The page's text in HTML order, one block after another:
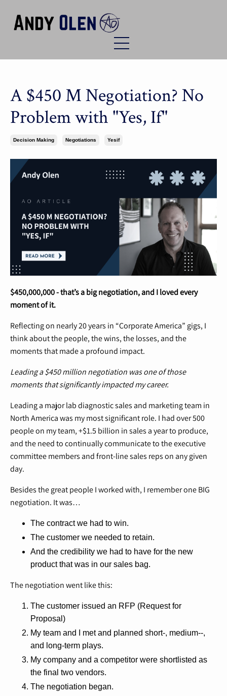
A $450 M Negotiation? No
Problem with "Yes, If"
Decision Making Negotiations Yesif
$450,000,000 - that’s a big negotiation, and I loved every
moment of it.
Reflecting on nearly 20 years in “Corporate America” gigs, I
think about the people, the wins, the losses, and the
moments that made a profound impact.
Leading a $450 million negotiation was one of those
moments that significantly impacted my career.
Leading a major lab diagnostic sales and marketing team in
North America was my most significant role. I had over 500
people on my team, +$1.5 billion in sales a year to produce,
and the need to continually communicate to the executive
committee members and front-line sales reps on any given
day.
Besides the great people I worked with, I remember one BIG
negotiation. It was…
The contract we had to win.
The customer we needed to retain.
And the credibility we had to have for the new
product that was in our sales bag.
The negotiation went like this:
The customer issued an RFP (Request for
Proposal)
My team and I met and planned short-, medium--,
and long-term plays.
My company and a competitor were shortlisted as
the final two vendors.
The negotiation began.